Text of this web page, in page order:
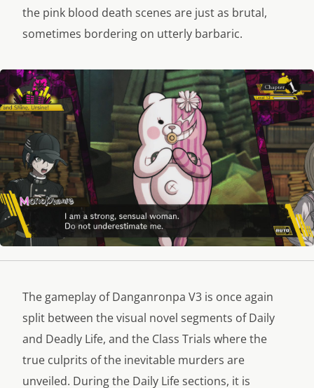
the pink blood death scenes are just as brutal,
sometimes bordering on utterly barbaric.
The gameplay of Danganronpa V3 is once again
split between the visual novel segments of Daily
and Deadly Life, and the Class Trials where the
true culprits of the inevitable murders are
unveiled. During the Daily Life sections, it is